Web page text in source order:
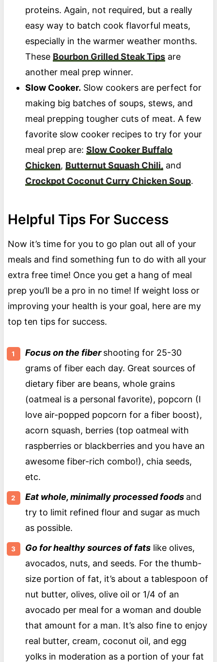
proteins. Again, not required, but a really
easy way to batch cook flavorful meats,
especially in the warmer weather months.
These Bourbon Grilled Steak Tipsare
another meal prep winner.
Slow Cooker. Slow cookers are perfect for
making big batches of soups, stews, and
meal prepping tougher cuts of meat. A few
favorite slow cooker recipes to try for your
meal prep are: Slow Cooker Buffalo
Chicken, Butternut Squash Chili, and
Crockpot Coconut Curry Chicken Soup.
Helpful Tips For Success
Now it’s time for you to go plan out all of your
meals and find something fun to do with all your
extra free time! Once you get a hang of meal
prep you’ll be a pro in no time! If weight loss or
improving your health is your goal, here are my
top ten tips for success.
Focus on the fibershooting for 25-30
grams of fiber each day. Great sources of
dietary fiber are beans, whole grains
(oatmeal is a personal favorite), popcorn (I
love air-popped popcorn for a fiber boost),
acorn squash, berries (top oatmeal with
raspberries or blackberries and you have an
awesome fiber-rich combo!), chia seeds,
etc.
Eat whole, minimally processed foods and
try to limit refined flour and sugar as much
as possible.
Go for healthy sources of fatslike olives,
avocados, nuts, and seeds. For the thumb-
size portion of fat, it’s about a tablespoon of
nut butter, olives, olive oil or 1/4 of an
avocado per meal for a woman and double
that amount for a man. It’s also fine to enjoy
real butter, cream, coconut oil, and egg
yolks in moderation as a portion of your fat